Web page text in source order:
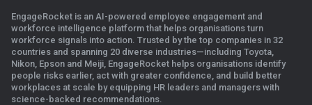
EngageRocket is an AI-powered employee engagement and
workforce intelligence platform that helps organisations turn
workforce signals into action. Trusted by the top companies in 32
countries and spanning 20 diverse industries—including Toyota,
Nikon, Epson and Meiji, EngageRocket helps organisations identify
people risks earlier, act with greater confidence, and build better
workplaces at scale by equipping HR leaders and managers with
science-backed recommendations.